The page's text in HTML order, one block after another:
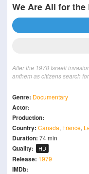
We Are All for the
After the 1978 Israeli
anthem as citizens search
Genre: Documentary
Actor:
Production:
Country: Canada, France,
Duration: 74 min
Quality: HD
Release: 1979
IMDb: